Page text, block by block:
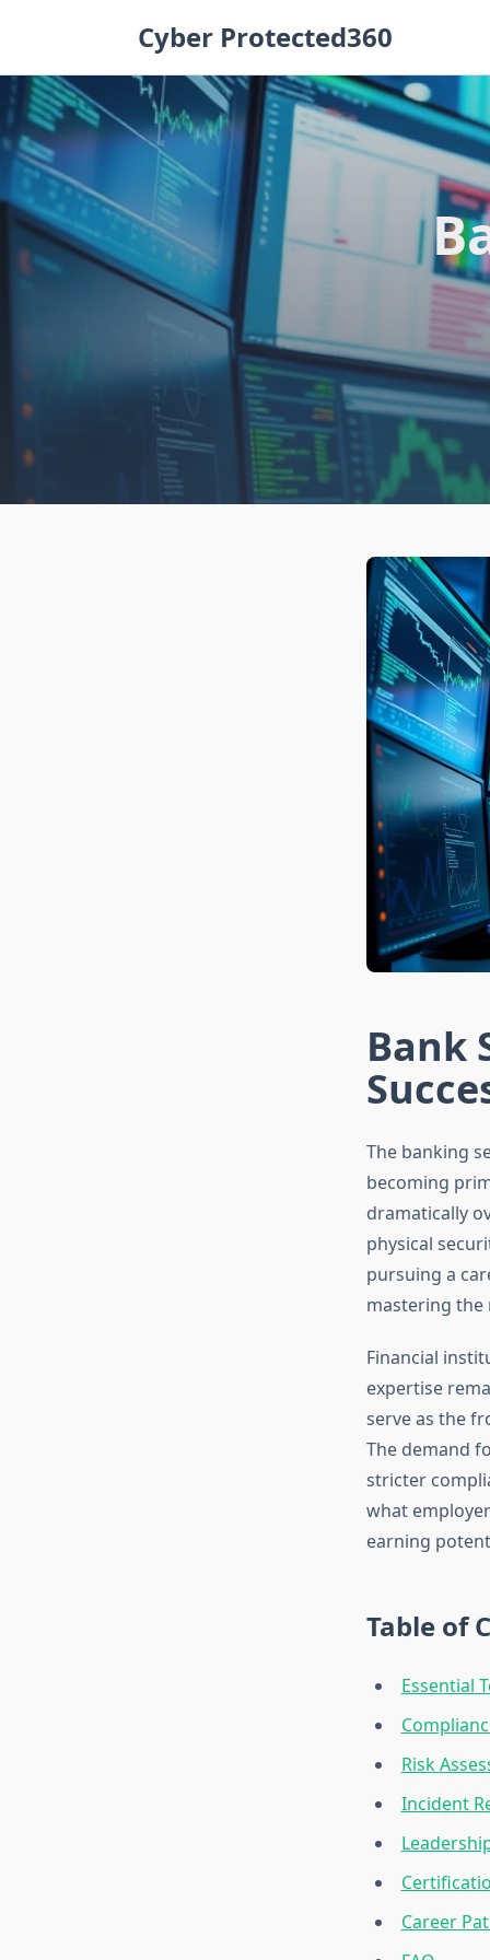
Cyber Protected360
Bank
The banking
becoming
dramatically
physical
pursuing a
mastering the
Financial
expertise
serve as the
The demand
stricter
what
earning
Table of
Essential
Risk
Incident
Career